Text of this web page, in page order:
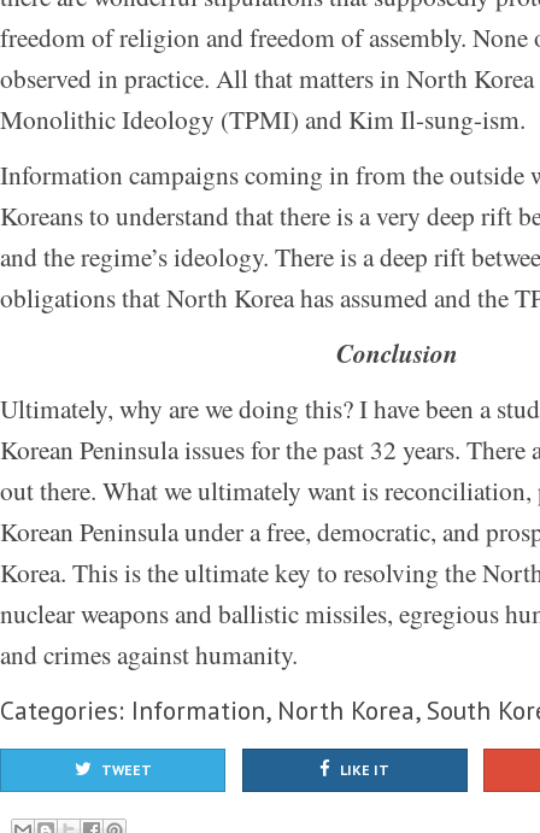
freedom of religion and freedom of assembly. None
observed in practice. All that matters in North
Monolithic Ideology (TPMI) and Kim Il-sung-ism.
Information campaigns coming in from the outside
Koreans to understand that there is a very deep rift
and the regime’s ideology. There is a deep rift
obligations that North Korea has assumed and the
Conclusion
Ultimately, why are we doing this? I have been a
Korean Peninsula issues for the past 32 years. There
out there. What we ultimately want is
Korean Peninsula under a free, democratic, and
Korea. This is the ultimate key to resolving the
nuclear weapons and ballistic missiles, egregious
and crimes against humanity.
Categories: Information, North Korea, South
TWEET LIKE IT